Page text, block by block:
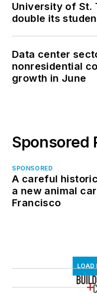
University of St.
double its
Data center
nonresidential
growth in June
Sponsored
SPONSORED
A careful
a new animal
Francisco
LOAD